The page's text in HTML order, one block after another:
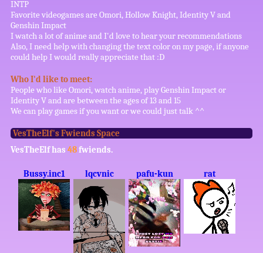
INTP
Favorite videogames are Omori, Hollow Knight, Identity V and
Genshin Impact
I watch a lot of anime and I'd love to hear your recommendations
Also, I need help with changing the text color on my page, if anyone
could help I would really appreciate that :D
Who I'd like to meet:
People who like Omori, watch anime, play Genshin Impact or
Identity V and are between the ages of 13 and 15
We can play games if you want or we could just talk ^^
VesTheElf's Fwiends Space
VesTheElfhas 48fwiends.
Bussy.inc1 lqcvnic pafu-kun rat